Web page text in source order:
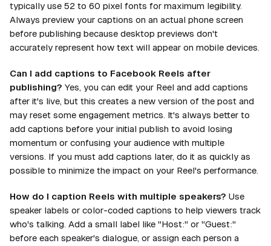
typically use 52 to 60 pixel fonts for maximum legibility.
Always preview your captions on an actual phone screen
before publishing because desktop previews don't
accurately represent how text will appear on mobile devices.
Can I add captions to Facebook Reels after
publishing? Yes, you can edit your Reel and add captions
after it's live, but this creates a new version of the post and
may reset some engagement metrics. It's always better to
add captions before your initial publish to avoid losing
momentum or confusing your audience with multiple
versions. If you must add captions later, do it as quickly as
possible to minimize the impact on your Reel's performance.
How do I caption Reels with multiple speakers? Use
speaker labels or color-coded captions to help viewers track
who's talking. Add a small label like "Host:" or "Guest:"
before each speaker's dialogue, or assign each person a